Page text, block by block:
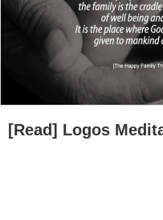
[Read] Logos